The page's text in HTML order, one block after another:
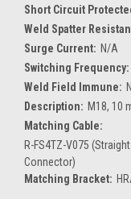
Short Circuit
Weld Spatter
Surge Current: N/A
Switching Frequency:
Weld Field Immune:
Description: M18, 10
Matching Cable:
R-FS4TZ-V075
Connector)
Matching Bracket: